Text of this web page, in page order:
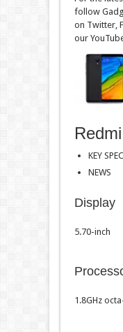
follow
on Twitter,
our
KEY
NEWS
Display
5.70-inch
1.8GHz